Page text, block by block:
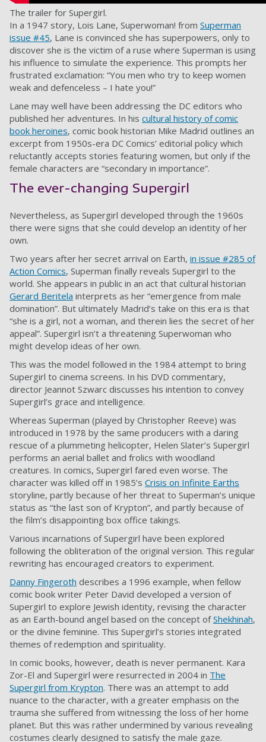
The trailer for Supergirl.
In a 1947 story, Lois Lane, Superwoman! from Superman
issue #45, Lane is convinced she has superpowers, only to
discover she is the victim of a ruse where Superman is using
his influence to simulate the experience. This prompts her
frustrated exclamation: “You men who try to keep women
weak and defenceless – I hate you!”
Lane may well have been addressing the DC editors who
published her adventures. In his cultural history of comic
book heroines, comic book historian Mike Madrid outlines an
excerpt from 1950s-era DC Comics’ editorial policy which
reluctantly accepts stories featuring women, but only if the
female characters are “secondary in importance”.
The ever-changing Supergirl
Nevertheless, as Supergirl developed through the 1960s
there were signs that she could develop an identity of her
own.
Two years after her secret arrival on Earth, in issue #285 of
Action Comics, Superman finally reveals Supergirl to the
world. She appears in public in an act that cultural historian
Gerard Beritela interprets as her “emergence from male
domination”. But ultimately Madrid’s take on this era is that
“she is a girl, not a woman, and therein lies the secret of her
appeal”. Supergirl isn’t a threatening Superwoman who
might develop ideas of her own.
This was the model followed in the 1984 attempt to bring
Supergirl to cinema screens. In his DVD commentary,
director Jeannot Szwarc discusses his intention to convey
Supergirl’s grace and intelligence.
Whereas Superman (played by Christopher Reeve) was
introduced in 1978 by the same producers with a daring
rescue of a plummeting helicopter, Helen Slater’s Supergirl
performs an aerial ballet and frolics with woodland
creatures. In comics, Supergirl fared even worse. The
character was killed off in 1985’s Crisis on Infinite Earths
storyline, partly because of her threat to Superman’s unique
status as “the last son of Krypton”, and partly because of
the film’s disappointing box office takings.
Various incarnations of Supergirl have been explored
following the obliteration of the original version. This regular
rewriting has encouraged creators to experiment.
Danny Fingeroth describes a 1996 example, when fellow
comic book writer Peter David developed a version of
Supergirl to explore Jewish identity, revising the character
as an Earth-bound angel based on the concept ofShekhinah,
or the divine feminine. This Supergirl’s stories integrated
themes of redemption and spirituality.
In comic books, however, death is never permanent. Kara
Zor-El and Supergirl were resurrected in 2004 in The
Supergirl from Krypton. There was an attempt to add
nuance to the character, with a greater emphasis on the
trauma she suffered from witnessing the loss of her home
planet. But this was rather undermined by various revealing
costumes clearly designed to satisfy the male gaze.